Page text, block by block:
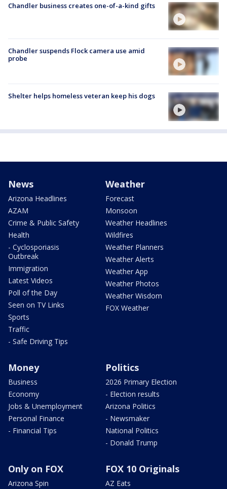
Chandler business creates one-of-a-kind gifts
Chandler suspends Flock camera use amid
probe
Shelter helps homeless veteran keep his dogs
News
Arizona Headlines
AZAM
Crime & Public Safety
Health
- Cyclosporiasis
Outbreak
Immigration
Latest Videos
Poll of the Day
Seen on TV Links
Sports
Traffic
- Safe Driving Tips
Weather
Forecast
Monsoon
Weather Headlines
Wildfires
Weather Planners
Weather Alerts
Weather App
Weather Photos
Weather Wisdom
FOX Weather
Money
Business
Economy
Jobs & Unemployment
Personal Finance
- Financial Tips
Politics
2026 Primary Election
- Election results
Arizona Politics
- Newsmaker
National Politics
- Donald Trump
Only on FOX
Arizona Spin
FOX 10 Originals
AZ Eats